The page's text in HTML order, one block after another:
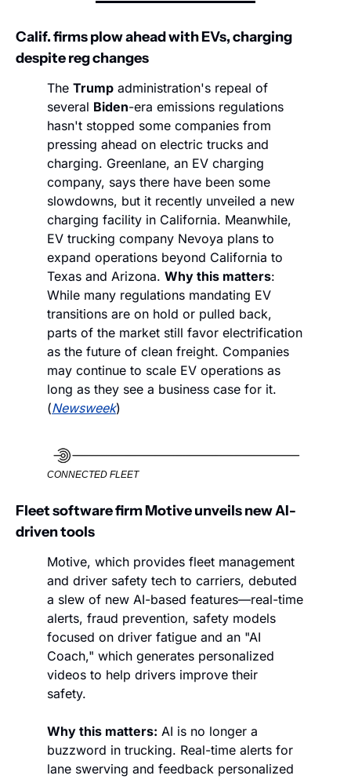
Calif. firms plow ahead with EVs, charging
despite reg changes
The Trump administration's repeal of
several Biden-era emissions regulations
hasn't stopped some companies from
pressing ahead on electric trucks and
charging. Greenlane, an EV charging
company, says there have been some
slowdowns, but it recently unveiled a new
charging facility in California. Meanwhile,
EV trucking company Nevoya plans to
expand operations beyond California to
Texas and Arizona. Why this matters:
While many regulations mandating EV
transitions are on hold or pulled back,
parts of the market still favor electrification
as the future of clean freight. Companies
may continue to scale EV operations as
long as they see a business case for it.
(Newsweek)
CONNECTED FLEET
Fleet software firm Motive unveils new AI-
driven tools
Motive, which provides fleet management
and driver safety tech to carriers, debuted
a slew of new AI-based features—real-time
alerts, fraud prevention, safety models
focused on driver fatigue and an "AI
Coach," which generates personalized
videos to help drivers improve their
safety.
Why this matters: AI is no longer a
buzzword in trucking. Real-time alerts for
lane swerving and feedback personalized